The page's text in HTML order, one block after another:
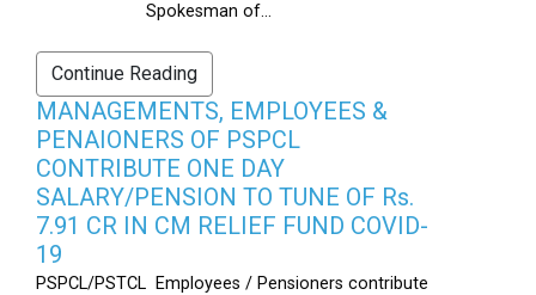
Spokesman of...
Continue Reading
MANAGEMENTS, EMPLOYEES &
PENAIONERS OF PSPCL
CONTRIBUTE ONE DAY
SALARY/PENSION TO TUNE OF Rs.
7.91 CR IN CM RELIEF FUND COVID-
19
PSPCL/PSTCL Employees / Pensioners contribute